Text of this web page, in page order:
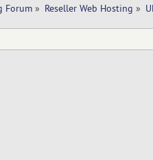
Forum» Reseller Web Hosting »